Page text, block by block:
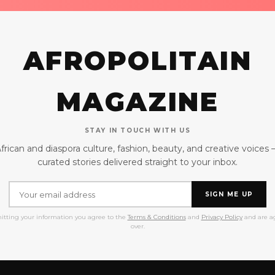
AFROPOLITAIN
MAGAZINE
STAY IN TOUCH WITH US
and diaspora culture, fashion, beauty, and creative voices
curated stories delivered straight to your inbox.
SIGN ME UP
your information you agree to the Terms & Conditionsand Privacy Policyand are
over.